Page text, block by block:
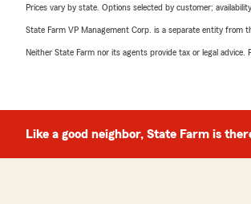
Prices vary by state. Options selected by customer;
State Farm VP Management Corp. is a separate entity from
Neither State Farm nor its agents provide tax or legal advice.
Like a good neighbor, State Farm is